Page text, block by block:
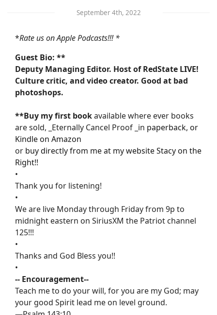
September 4th, 2022
*Rate us on Apple Podcasts!!! *
Guest Bio: **
Deputy Managing Editor. Host of RedState LIVE!
Culture critic, and video creator. Good at bad
photoshops.
**Buy my first bookavailable where ever books
are sold, _Eternally Cancel Proof _in paperback, or
Kindle on Amazon
or buy directly from me at my website Stacy on the
Right!!
•
Thank you for listening!
•
We are live Monday through Friday from 9p to
midnight eastern on SiriusXM the Patriot channel
125!!!
•
Thanks and God Bless you!!
•
-- Encouragement--
Teach me to do your will, for you are my God; may
your good Spirit lead me on level ground.